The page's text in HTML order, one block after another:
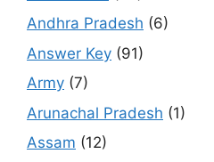
Andhra Pradesh (6)
Answer Key (91)
Army (7)
Arunachal Pradesh (1)
Assam (12)